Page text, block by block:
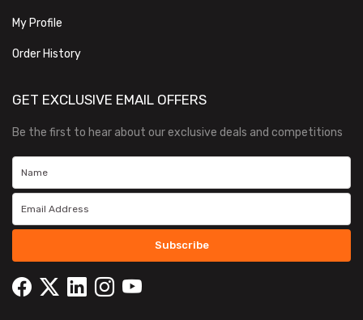
My Profile
Order History
GET EXCLUSIVE EMAIL OFFERS
Be the first to hear about our exclusive deals and competitions
Subscribe